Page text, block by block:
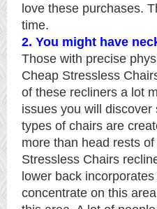
love these purchases.
time.
2. You might have
Those with precise
Cheap Stressless
of these recliners a lot
issues you will
types of chairs are
more than head rests
Stressless Chairs
lower back
concentrate on this